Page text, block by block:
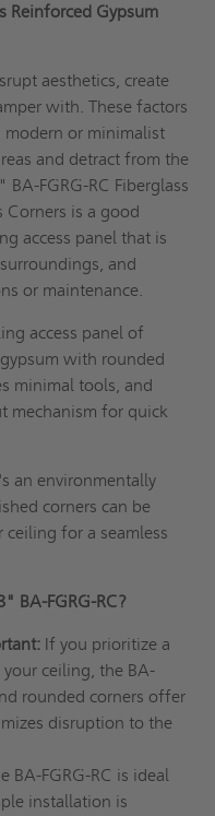
Reinforced Gypsum
aesthetics, create
with. These factors
modern or minimalist
and detract from the
FGRG-RC Fiberglass
Corners is a good
access panel that is
and
or maintenance.
access panel of
with rounded
minimal tools, and
mechanism for quick
an environmentally
corners can be
for a seamless
BA-FGRG-RC?
If you prioritize a
ceiling, the BA-
rounded corners offer
disruption to the
BA-FGRG-RC is ideal
installation is